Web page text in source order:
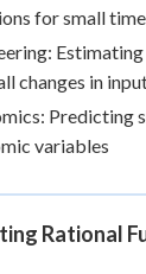
for small
changes in
Predicting
variables
Rational